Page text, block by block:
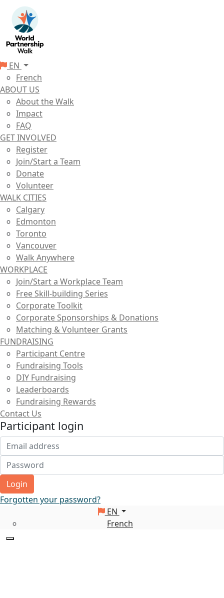
EN
French
ABOUT US
About the Walk
Impact
FAQ
GET INVOLVED
Register
Join/Start a Team
Donate
Volunteer
WALK CITIES
Calgary
Edmonton
Toronto
Vancouver
Walk Anywhere
WORKPLACE
Join/Start a Workplace Team
Free Skill-building Series
Corporate Toolkit
Corporate Sponsorships & Donations
Matching & Volunteer Grants
FUNDRAISING
Participant Centre
Fundraising Tools
DIY Fundraising
Leaderboards
Fundraising Rewards
Contact Us
Participant login
Login
Forgotten your password?
EN
French